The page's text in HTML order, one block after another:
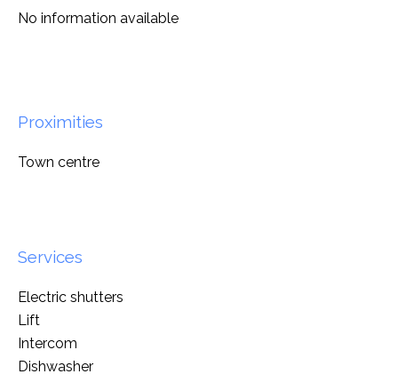
No information available
Proximities
Town centre
Services
Electric shutters
Lift
Intercom
Dishwasher